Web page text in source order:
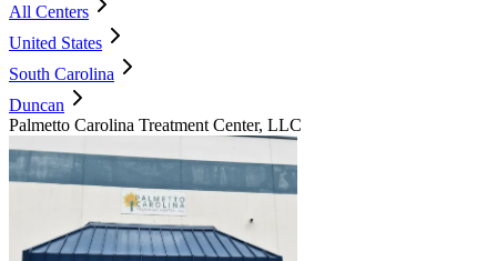
All Centers
United States
South Carolina
Duncan
Palmetto Carolina Treatment Center, LLC